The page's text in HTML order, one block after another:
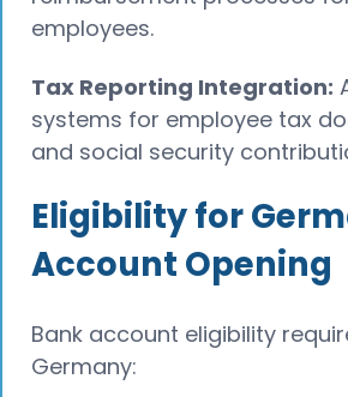
employees.
Tax Reporting Integration:
systems for employee tax
and social security
Eligibility for
Account Opening
Bank account eligibility
Germany: